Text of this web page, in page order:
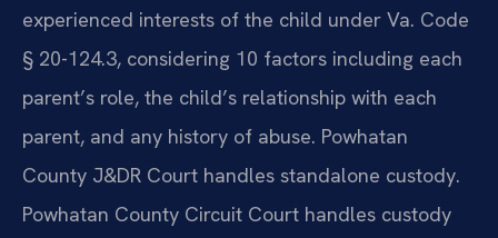
experienced interests of the child under Va. Code
§ 20-124.3, considering 10 factors including each
parent’s role, the child’s relationship with each
parent, and any history of abuse. Powhatan
County J&DR Court handles standalone custody.
Powhatan County Circuit Court handles custody